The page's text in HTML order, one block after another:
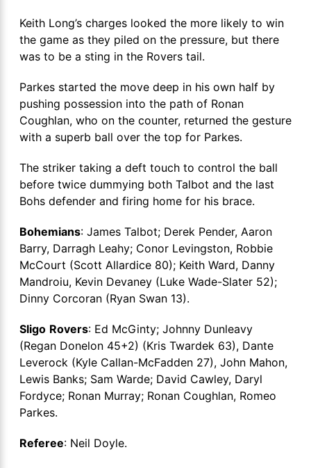
Keith Long’s charges looked the more likely to win
the game as they piled on the pressure, but there
was to be a sting in the Rovers tail.
Parkes started the move deep in his own half by
pushing possession into the path of Ronan
Coughlan, who on the counter, returned the gesture
with a superb ball over the top for Parkes.
The striker taking a deft touch to control the ball
before twice dummying both Talbot and the last
Bohs defender and firing home for his brace.
Bohemians: James Talbot; Derek Pender, Aaron
Barry, Darragh Leahy; Conor Levingston, Robbie
McCourt (Scott Allardice 80); Keith Ward, Danny
Mandroiu, Kevin Devaney (Luke Wade-Slater 52);
Dinny Corcoran (Ryan Swan 13).
Sligo Rovers: Ed McGinty; Johnny Dunleavy
(Regan Donelon 45+2) (Kris Twardek 63), Dante
Leverock (Kyle Callan-McFadden 27), John Mahon,
Lewis Banks; Sam Warde; David Cawley, Daryl
Fordyce; Ronan Murray; Ronan Coughlan, Romeo
Parkes.
Referee: Neil Doyle.